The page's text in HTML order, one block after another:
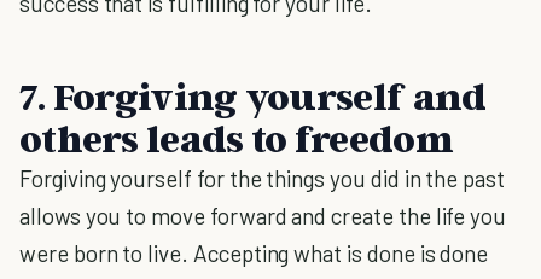
7. Forgiving yourself and
others leads to freedom
Forgiving yourself for the things you did in the past
allows you to move forward and create the life you
were born to live. Accepting what is done is done